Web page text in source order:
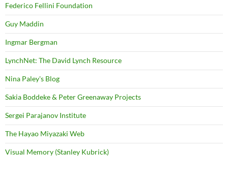
Federico Fellini Foundation
Guy Maddin
Ingmar Bergman
LynchNet: The David Lynch Resource
Nina Paley's Blog
Sakia Boddeke & Peter Greenaway Projects
Sergei Parajanov Institute
The Hayao Miyazaki Web
Visual Memory (Stanley Kubrick)